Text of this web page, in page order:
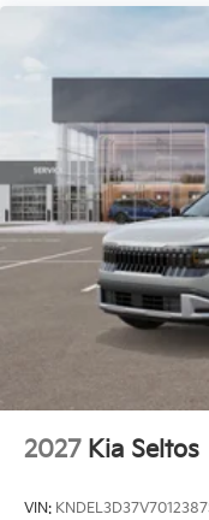
2027 Kia Seltos
VIN: KNDEL3D37V7012387